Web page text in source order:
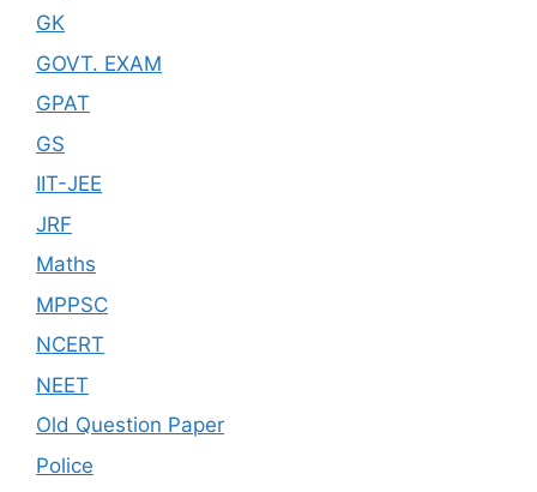
GK
GOVT. EXAM
GPAT
GS
IIT-JEE
JRF
Maths
MPPSC
NCERT
NEET
Old Question Paper
Police